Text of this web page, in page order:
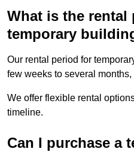
What is the
temporary
Our rental period for
few weeks to several
We offer flexible rental
timeline.
Can I purchase a